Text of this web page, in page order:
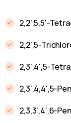
2,2',5,5'-
2,2',5-
2,3',4',5-
2,3',4,4',5-
2,3,3',4',6-